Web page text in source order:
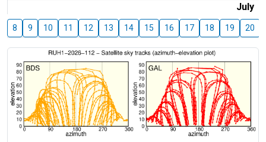
July
8 9 10 11 12 13 14 15 16 17 18 19 20